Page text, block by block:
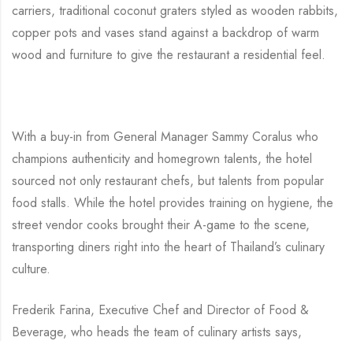
carriers, traditional coconut graters styled as wooden rabbits,
copper pots and vases stand against a backdrop of warm
wood and furniture to give the restaurant a residential feel.
With a buy-in from General Manager Sammy Coralus who
champions authenticity and homegrown talents, the hotel
sourced not only restaurant chefs, but talents from popular
food stalls. While the hotel provides training on hygiene, the
street vendor cooks brought their A-game to the scene,
transporting diners right into the heart of Thailand’s culinary
culture.
Frederik Farina, Executive Chef and Director of Food &
Beverage, who heads the team of culinary artists says,